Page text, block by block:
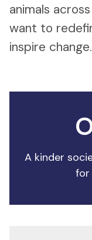
animals
want to
inspire
A kinder
for